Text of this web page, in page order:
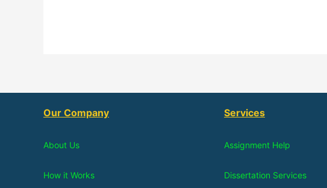
Our Company
About Us
How it Works
Services
Assignment Help
Dissertation Services